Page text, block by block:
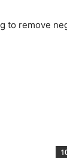
to remove